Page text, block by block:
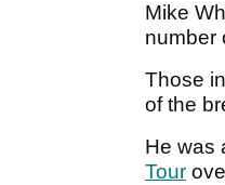
Mike
number
Those
of the
He was
Tour